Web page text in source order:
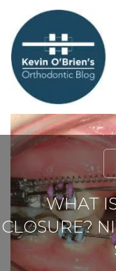
WHAT
CLOSURE?